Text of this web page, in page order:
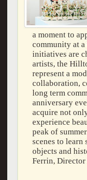
a moment to
community at
initiatives are
artists, the
represent a
collaboration,
long term
anniversary
acquire not
experience
peak of
scenes to learn
objects and
Ferrin,